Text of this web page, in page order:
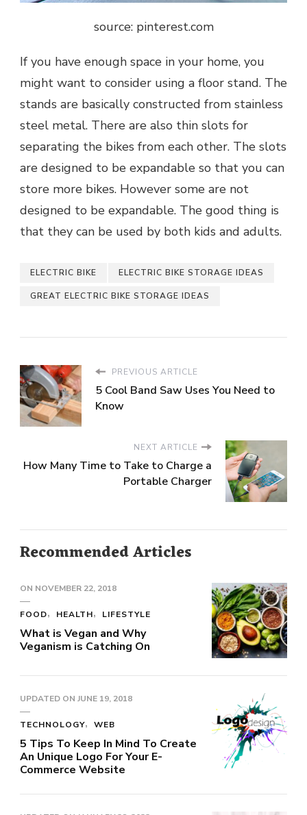
source: pinterest.com
If you have enough space in your home, you
might want to consider using a floor stand. The
stands are basically constructed from stainless
steel metal. There are also thin slots for
separating the bikes from each other. The slots
are designed to be expandable so that you can
store more bikes. However some are not
designed to be expandable. The good thing is
that they can be used by both kids and adults.
ELECTRIC BIKE ELECTRIC BIKE STORAGE IDEAS
GREAT ELECTRIC BIKE STORAGE IDEAS
PREVIOUS ARTICLE
5 Cool Band Saw Uses You Need to
Know
NEXT ARTICLE
How Many Time to Take to Charge a
Portable Charger
Recommended Articles
ON NOVEMBER 22, 2018
FOOD HEALTH LIFESTYLE
What is Vegan and Why
Veganism is Catching On
UPDATED ON JUNE 19, 2018
TECHNOLOGY WEB
5 Tips To Keep In Mind To Create
An Unique Logo For Your E-
Commerce Website